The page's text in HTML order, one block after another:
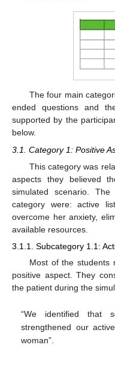
The four main
ended questions and
supported by the
below.
3.1. Category 1: Positive
This category was
aspects they believed
simulated scenario.
category were: active
overcome her anxiety,
available resources.
3.1.1. Subcategory 1.1:
Most of the students
positive aspect. They
the patient during the
“We identified that
strengthened our
woman”.